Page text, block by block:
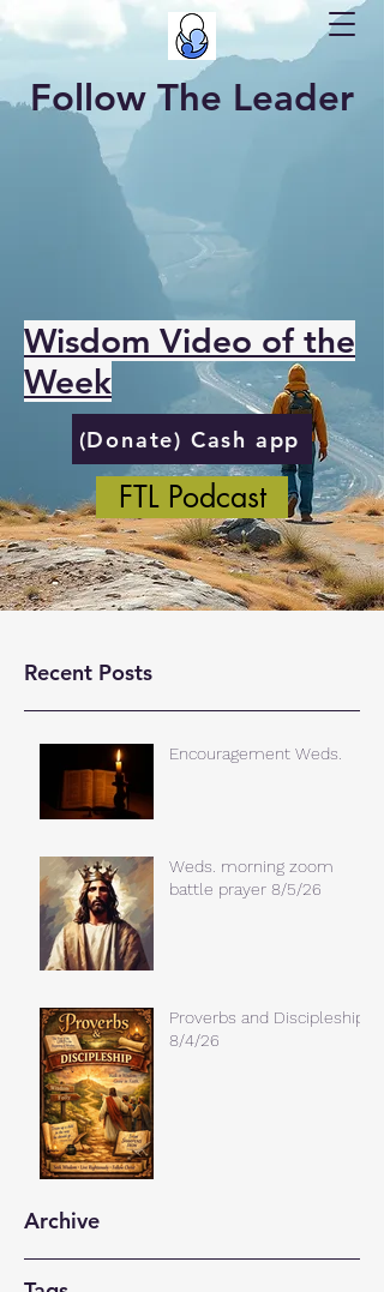
Follow The Leader
Wisdom Video of the
Week
(Donate) Cash app
FTL Podcast
Recent Posts
Encouragement Weds.
Weds. morning zoom
battle prayer 8/5/26
Proverbs and Discipleship
8/4/26
Archive